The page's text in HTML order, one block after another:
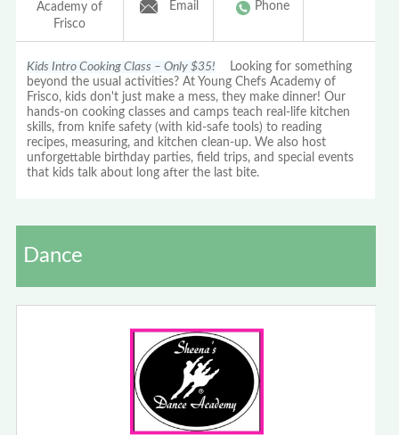
Academy of
Frisco
Email Phone
Kids Intro Cooking Class – Only $35! Looking for something
beyond the usual activities? At Young Chefs Academy of
Frisco, kids don't just make a mess, they make dinner! Our
hands-on cooking classes and camps teach real-life kitchen
skills, from knife safety (with kid-safe tools) to reading
recipes, measuring, and kitchen clean-up. We also host
unforgettable birthday parties, field trips, and special events
that kids talk about long after the last bite.
Dance